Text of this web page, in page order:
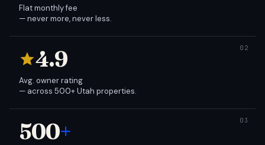
Flat monthly fee
— never more, never less.
4.9
Avg. owner rating
— across 500+ Utah properties.
500+